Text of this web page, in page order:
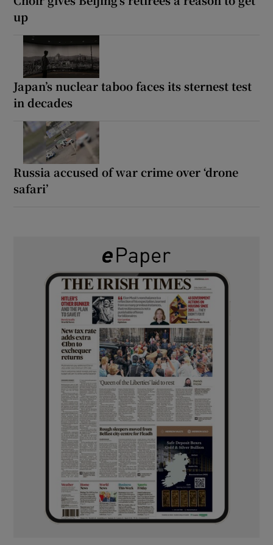
up
Japan’s nuclear taboo faces its sternest test
in decades
Russia accused of war crime over ‘drone
safari’